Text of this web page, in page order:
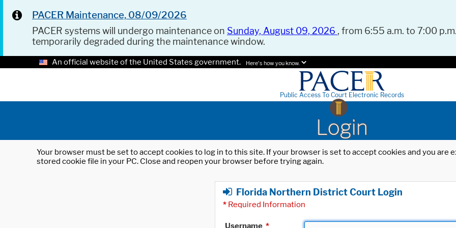
PACER Maintenance, 08/09/2026
PACER systems will undergo maintenance on Sunday, August 09, 2026 , from 6:55 a.m. to 7:00
temporarily degraded during the maintenance window.
An official website of the United States government. Here's how you know.
Public Access To Court Electronic Records
Login
Your browser must be set to accept cookies to log in to this site. If your browser is set to accept cookies and you
stored cookie file in your PC. Close and reopen your browser before trying again.
Florida Northern District Court Login
* Required Information
Username *